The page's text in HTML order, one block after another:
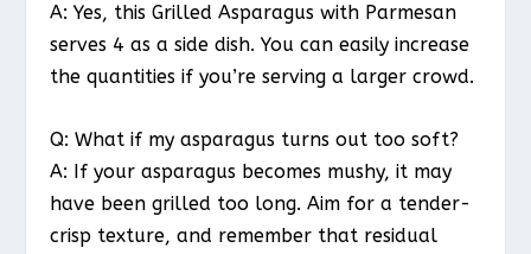
A: Yes, this Grilled Asparagus with Parmesan
serves 4 as a side dish. You can easily increase
the quantities if you’re serving a larger crowd.
Q: What if my asparagus turns out too soft?
A: If your asparagus becomes mushy, it may
have been grilled too long. Aim for a tender-
crisp texture, and remember that residual